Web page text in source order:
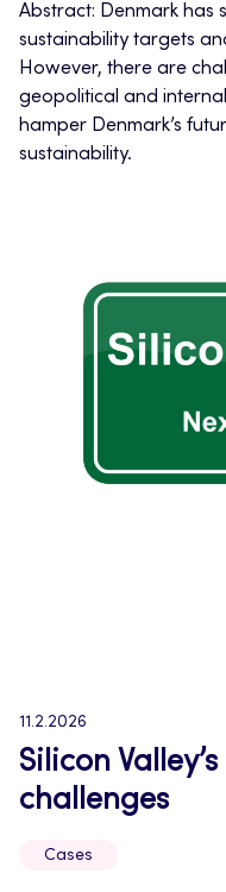
Abstract: Denmark has
sustainability targets
However, there are
geopolitical and
hamper Denmark’s
sustainability.
11.2.2026
Silicon
challenges
Cases